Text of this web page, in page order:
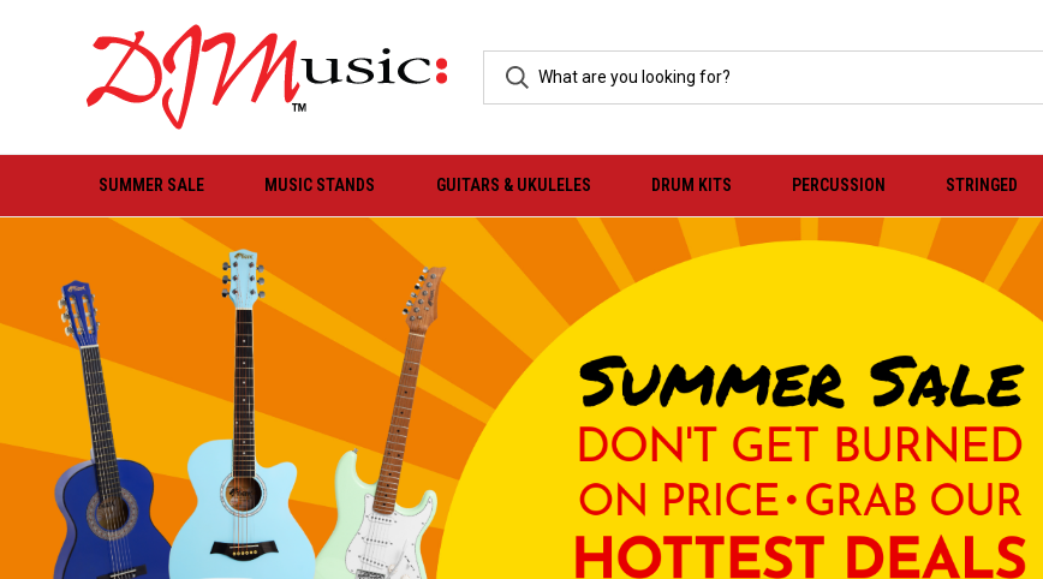
SUMMER SALE MUSIC STANDS GUITARS & UKULELES DRUM KITS PERCUSSION STRINGED